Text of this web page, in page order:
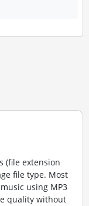
(file extension
file type. Most
using MP3
quality without